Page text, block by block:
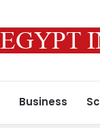
Business